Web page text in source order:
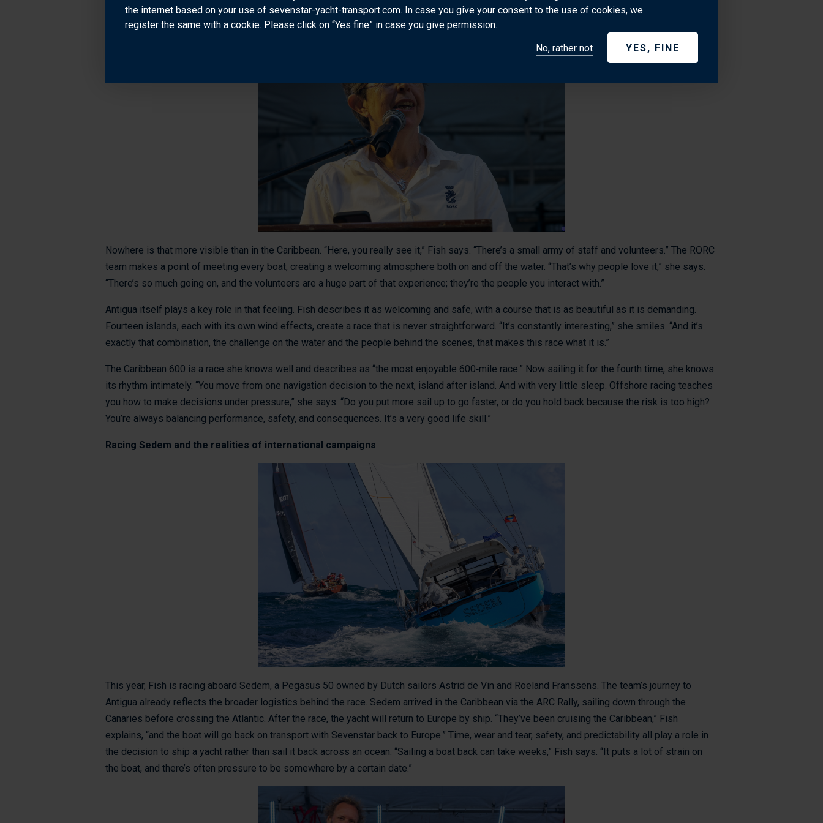
professional perspective. Bounce between those. Take your knowledge and experience, your views, and try to do what's best for everyone.
Nowhere is that more visible than in the Caribbean. “Here, you really see it,” Fish says. “There’s a small army of staff and volunteers.” The RORC
team makes a point of meeting every boat, creating a welcoming atmosphere both on and off the water. “That’s why people love it,” she says.
“There’s so much going on, and the volunteers are a huge part of that experience; they’re the people you interact with.”
Antigua itself plays a key role in that feeling. Fish describes it as welcoming and safe, with a course that is as beautiful as it is demanding.
Fourteen islands, each with its own wind effects, create a race that is never straightforward. “It’s constantly interesting,” she smiles. “And it’s
exactly that combination, the challenge on the water and the people behind the scenes, that makes this race what it is.”
The Caribbean 600 is a race she knows well and describes as “the most enjoyable 600‑mile race.” Now sailing it for the fourth time, she knows
its rhythm intimately. “You move from one navigation decision to the next, island after island. And with very little sleep. Offshore racing teaches
you how to make decisions under pressure,” she says. “Do you put more sail up to go faster, or do you hold back because the risk is too high?
You’re always balancing performance, safety, and consequences. It’s a very good life skill.”
Racing Sedem and the realities of international campaigns
This year, Fish is racing aboard Sedem, a Pegasus 50 owned by Dutch sailors Astrid de Vin and Roeland Franssens. The team’s journey to
Antigua already reflects the broader logistics behind the race. Sedem arrived in the Caribbean via the ARC Rally, sailing down through the
Canaries before crossing the Atlantic. After the race, the yacht will return to Europe by ship. “They’ve been cruising the Caribbean,” Fish
explains, “and the boat will go back on transport with Sevenstar back to Europe.” Time, wear and tear, safety, and predictability all play a role in
the decision to ship a yacht rather than sail it back across an ocean. “Sailing a boat back can take weeks,” Fish says. “It puts a lot of strain on
the boat, and there’s often pressure to be somewhere by a certain date.”
the internet based on your use of sevenstar-yacht-transport.com. In case you give your consent to the use of cookies, we
register the same with a cookie. Please click on “Yes fine” in case you give permission.
No, rather not
YES, FINE